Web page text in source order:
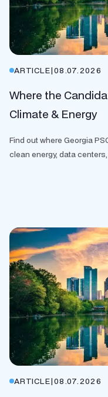
ARTICLE|08.07.2026
Where the
Climate & Energy
Find out where Georgia
clean energy, data
ARTICLE|08.07.2026